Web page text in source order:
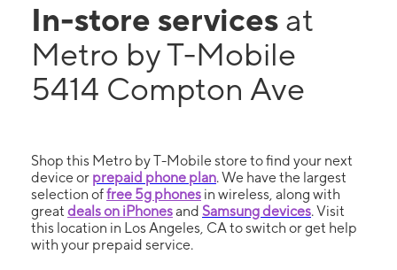
In-store services at
Metro by T-Mobile
5414 Compton Ave
Shop this Metro by T-Mobile store to find your next
device or prepaid phone plan. We have the largest
selection offree 5g phones in wireless, along with
great deals on iPhonesand Samsung devices. Visit
this location in Los Angeles, CA to switch or get help
with your prepaid service.